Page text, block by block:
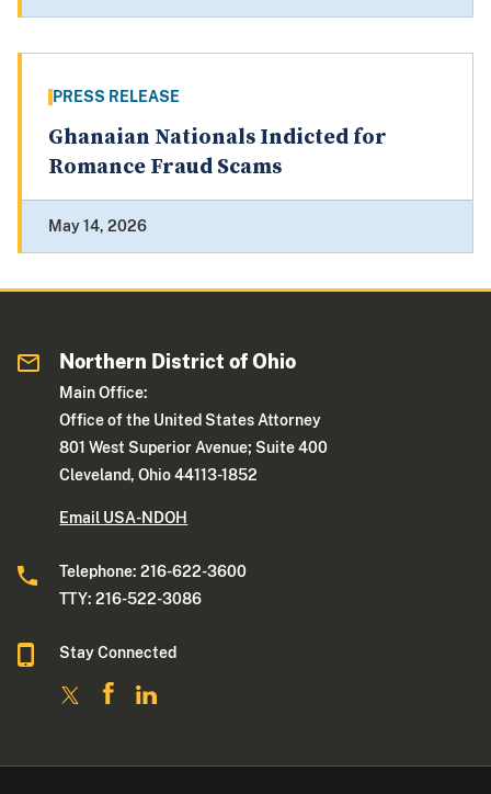
PRESS RELEASE
Ghanaian Nationals Indicted for
Romance Fraud Scams
May 14, 2026
Northern District of Ohio
Main Office:
Office of the United States Attorney
801 West Superior Avenue; Suite 400
Cleveland, Ohio 44113-1852
Email USA-NDOH
Telephone: 216-622-3600
TTY: 216-522-3086
Stay Connected